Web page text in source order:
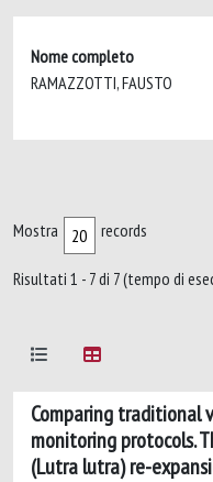
Nome completo
RAMAZZOTTI, FAUSTO
Mostra records
Risultati 1 - 7 di 7 (tempo di
Comparing traditional
monitoring protocols.
(Lutra lutra) re-